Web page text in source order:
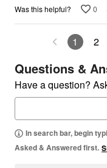
Was this helpful? 0
1 2
Questions &
Have a question?
In search bar, begin
Asked & Answered first.